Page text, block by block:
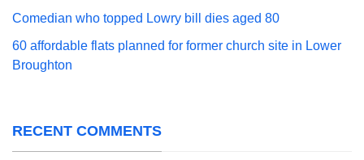
Comedian who topped Lowry bill dies aged 80
60 affordable flats planned for former church site in Lower
Broughton
RECENT COMMENTS